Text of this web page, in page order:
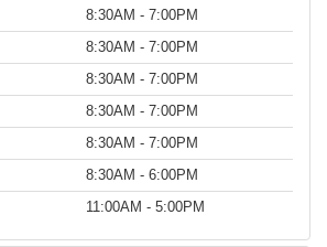
8:30AM - 7:00PM
8:30AM - 7:00PM
8:30AM - 7:00PM
8:30AM - 7:00PM
8:30AM - 7:00PM
8:30AM - 6:00PM
11:00AM - 5:00PM